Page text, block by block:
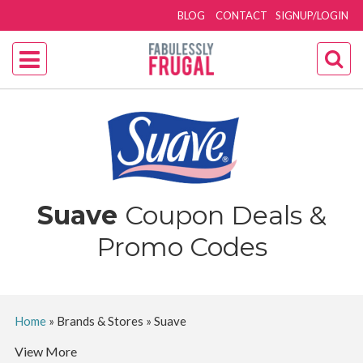
SIGNUP/LOGIN
BLOG CONTACT
Suave Coupon Deals &
Promo Codes
Home» Brands & Stores » Suave
View More